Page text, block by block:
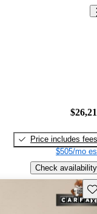
Price includes fees
$505/mo
Check availability